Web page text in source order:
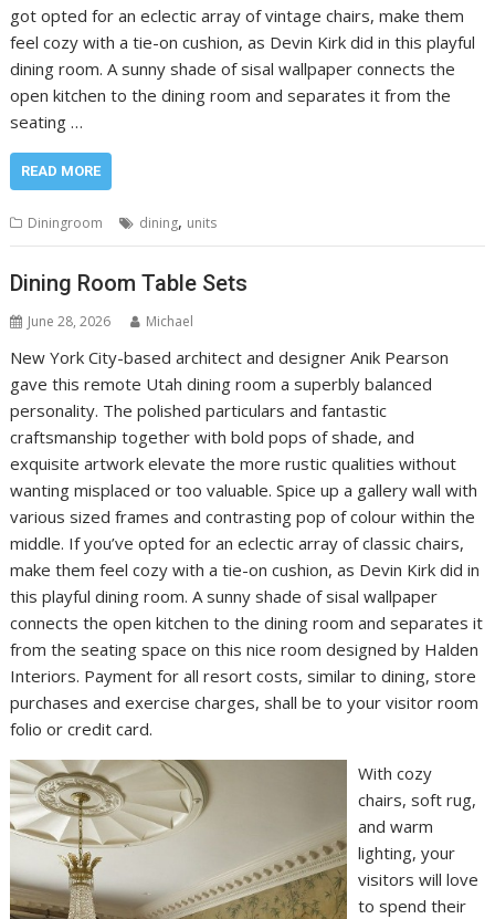
got opted for an eclectic array of vintage chairs, make them
feel cozy with a tie-on cushion, as Devin Kirk did in this playful
dining room. A sunny shade of sisal wallpaper connects the
open kitchen to the dining room and separates it from the
seating …
READ MORE
Diningroom dining, units
Dining Room Table Sets
June 28, 2026 Michael
New York City-based architect and designer Anik Pearson
gave this remote Utah dining room a superbly balanced
personality. The polished particulars and fantastic
craftsmanship together with bold pops of shade, and
exquisite artwork elevate the more rustic qualities without
wanting misplaced or too valuable. Spice up a gallery wall with
various sized frames and contrasting pop of colour within the
middle. If you’ve opted for an eclectic array of classic chairs,
make them feel cozy with a tie-on cushion, as Devin Kirk did in
this playful dining room. A sunny shade of sisal wallpaper
connects the open kitchen to the dining room and separates it
from the seating space on this nice room designed by Halden
Interiors. Payment for all resort costs, similar to dining, store
purchases and exercise charges, shall be to your visitor room
folio or credit card.
With cozy
chairs, soft rug,
and warm
lighting, your
visitors will love
to spend their